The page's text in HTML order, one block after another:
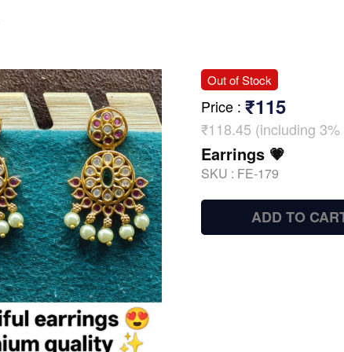
Out of Stock
Price : ₹115
₹118.45 (including 3%
Earrings 💗
SKU : FE-179
ADD TO